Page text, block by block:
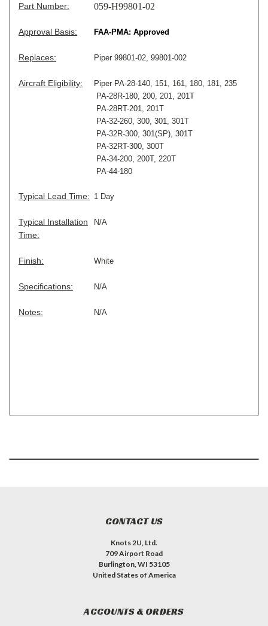
Part Number: 059-H99801-02
Approval Basis: FAA-PMA: Approved
Replaces: Piper 99801-02, 99801-002
Aircraft Eligibility:
Piper PA-28-140, 151, 161, 180, 181, 235
PA-28R-180, 200, 201, 201T
PA-28RT-201, 201T
PA-32-260, 300, 301, 301T
PA-32R-300, 301(SP), 301T
PA-32RT-300, 300T
PA-34-200, 200T, 220T
PA-44-180
Typical Lead Time: 1 Day
Typical Installation
Time:
N/A
Finish: White
Specifications: N/A
Notes: N/A
CONTACT US
Knots 2U, Ltd.
709 Airport Road
Burlington, WI 53105
United States of America
ACCOUNTS & ORDERS